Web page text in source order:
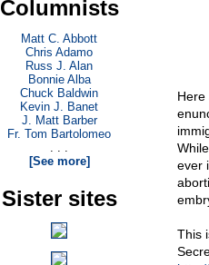
Here
ever
This
Columnists
Matt C. Abbott
Chris Adamo
Russ J. Alan
Bonnie Alba
Chuck Baldwin
Kevin J. Banet
J. Matt Barber
Fr. Tom Bartolomeo
. . .
[See more]
Sister sites